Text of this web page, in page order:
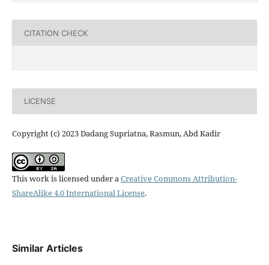
CITATION CHECK
LICENSE
Copyright (c) 2023 Dadang Supriatna, Rasmun, Abd Kadir
This work is licensed under a Creative Commons Attribution-
ShareAlike 4.0 International License.
Similar Articles